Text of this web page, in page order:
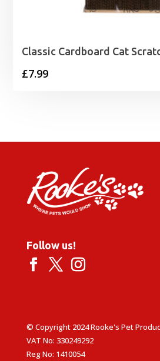
Classic Cardboard Cat
£7.99
Follow us!
© Copyright 2024 Rooke's Pet
VAT No: 330249292
Reg No: 1410054